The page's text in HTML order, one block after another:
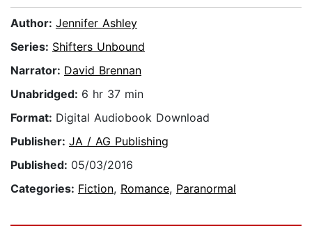
Author: Jennifer Ashley
Series: Shifters Unbound
Narrator: David Brennan
Unabridged: 6 hr 37 min
Format: Digital Audiobook Download
Publisher: JA / AG Publishing
Published: 05/03/2016
Categories: Fiction, Romance, Paranormal